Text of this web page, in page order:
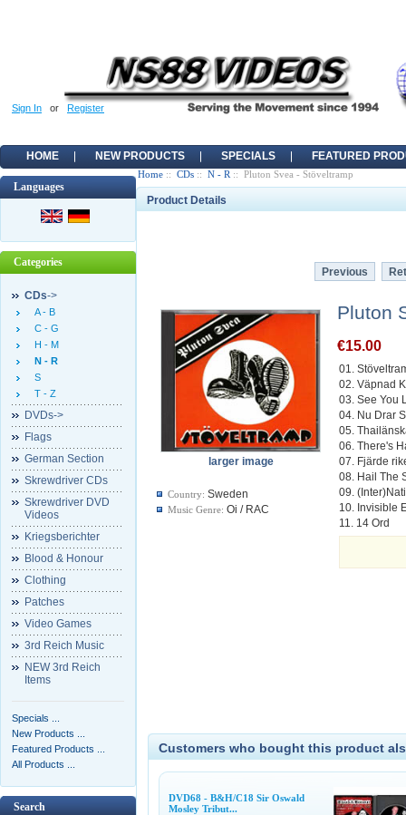
Sign In or Register
HOME NEW PRODUCTS SPECIALS FEATURED
Languages
Categories
CDs->
A - B
C - G
H - M
N - R
S
T - Z
DVDs->
Flags
German Section
Skrewdriver CDs
Skrewdriver DVD
Videos
Kriegsberichter
Blood & Honour
Clothing
Patches
Video Games
3rd Reich Music
NEW 3rd Reich
Items
Specials ...
New Products ...
Featured Products ...
All Products ...
Search
Home :: CDs :: N - R :: Pluton Svea - Stöveltramp
Product Details
Previous
larger image
Country: Sweden
Music Genre: Oi / RAC
Pluton
€15.00
01.
02. Väpnad
03. See You
04. Nu Drar
05.
06. There's
07. Fjärde
08. Hail The
09.
10. Invisible
11. 14 Ord
Customers who bought this product
DVD68 - B&H/C18 Sir Oswald
Mosley Tribut...